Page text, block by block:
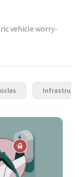
vehicle worry-